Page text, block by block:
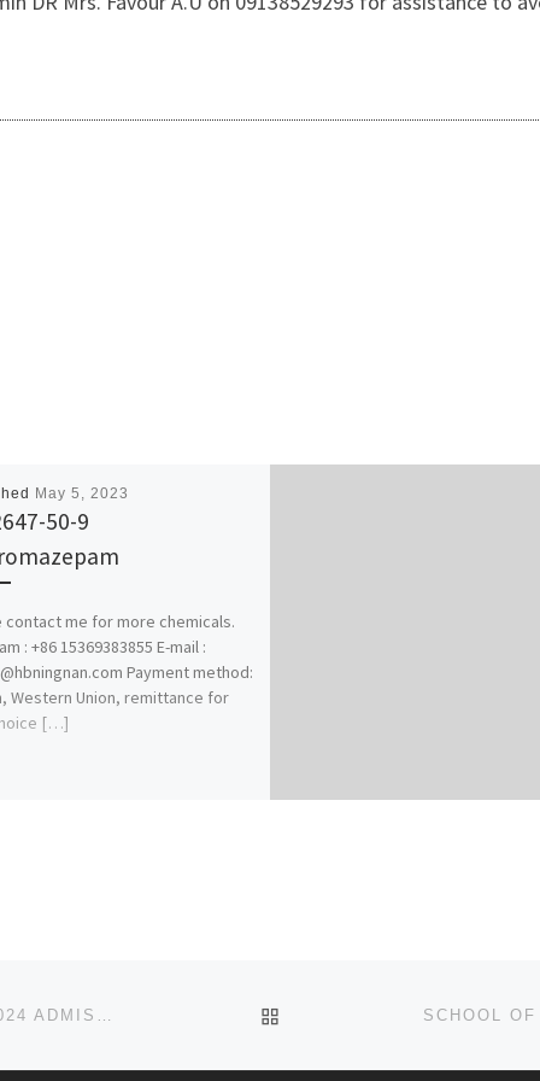
May 5, 2023
50-9
contact me for more chemicals.
: +86 15369383855 E-mail :
Payment method:
Western Union, remittance for
[…]
BACK TO POST LIST